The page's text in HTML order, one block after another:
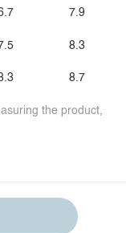
7.9
8.3
8.7
the product,